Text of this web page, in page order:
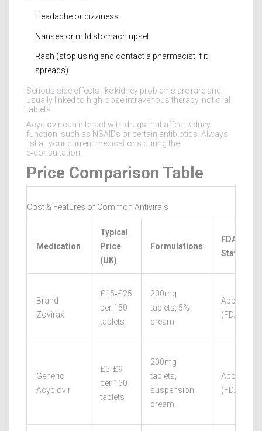
Headache or dizziness
Nausea or mild stomach upset
Rash (stop using and contact a pharmacist if it
spreads)
Serious side effects like kidney problems are rare and
usually linked to high‑dose intravenous therapy, not oral
tablets.
Acyclovir can interact with drugs that affect kidney
function, such as NSAIDs or certain antibiotics. Always
list all your current medications during the
e‑consultation.
Price Comparison Table
Cost & Features of Common Antivirals
Medication
Typical
Price
(UK)
Formulations
FDA/EMA
Status
Brand
Zovirax
£15‑£25
per 150
tablets
200mg
tablets, 5%
cream
Approved
(FDA/EMA)
Generic
Acyclovir
£5‑£9
per 150
tablets
200mg
tablets,
suspension,
cream
Approved
(FDA/EMA)